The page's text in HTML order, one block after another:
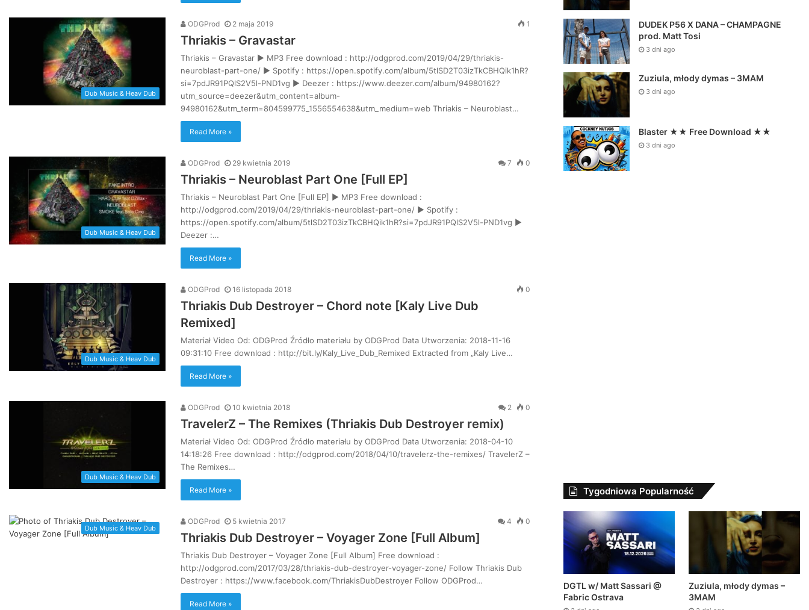
Dub Music & Heav Dub
ODGProd 2 maja 2019 1
Thriakis – Gravastar
Thriakis – Gravastar ► MP3 Free download : http://odgprod.com/2019/04/29/thriakis-
neuroblast-part-one/ ► Spotify : https://open.spotify.com/album/5tlSD2T03izTkCBHQik1hR?
si=7pdJR91PQlS2V5l-PND1vg ► Deezer : https://www.deezer.com/album/94980162?
utm_source=deezer&utm_content=album-
94980162&utm_term=804599775_1556554638&utm_medium=web Thriakis – Neuroblast…
Read More »
Dub Music & Heav Dub
ODGProd 29 kwietnia 2019 7 0
Thriakis – Neuroblast Part One [Full EP]
Thriakis – Neuroblast Part One [Full EP] ► MP3 Free download :
http://odgprod.com/2019/04/29/thriakis-neuroblast-part-one/ ► Spotify :
https://open.spotify.com/album/5tlSD2T03izTkCBHQik1hR?si=7pdJR91PQlS2V5l-PND1vg ►
Deezer :…
Read More »
Dub Music & Heav Dub
ODGProd 16 listopada 2018 0
Thriakis Dub Destroyer – Chord note [Kaly Live Dub
Remixed]
Materiał Video Od: ODGProd Źródło materiału by ODGProd Data Utworzenia: 2018-11-16
09:31:10 Free download : http://bit.ly/Kaly_Live_Dub_Remixed Extracted from „Kaly Live…
Read More »
Dub Music & Heav Dub
ODGProd 10 kwietnia 2018 2 0
TravelerZ – The Remixes (Thriakis Dub Destroyer remix)
Materiał Video Od: ODGProd Źródło materiału by ODGProd Data Utworzenia: 2018-04-10
14:18:26 Free download : http://odgprod.com/2018/04/10/travelerz-the-remixes/ TravelerZ –
The Remixes…
Read More »
Dub Music & Heav Dub
ODGProd 5 kwietnia 2017 4 0
Thriakis Dub Destroyer – Voyager Zone [Full Album]
Thriakis Dub Destroyer – Voyager Zone [Full Album] Free download :
http://odgprod.com/2017/03/28/thriakis-dub-destroyer-voyager-zone/ Follow Thriakis Dub
Destroyer : https://www.facebook.com/ThriakisDubDestroyer Follow ODGProd…
Read More »
DUDEK P56 X DANA – CHAMPAGNE
prod. Matt Tosi
3 dni ago
Zuziula, młody dymas – 3MAM
3 dni ago
Blaster ★★ Free Download ★★
3 dni ago
Tygodniowa Popularność
DGTL w/ Matt Sassari @
Fabric Ostrava
Zuziula, młody dymas –
3MAM